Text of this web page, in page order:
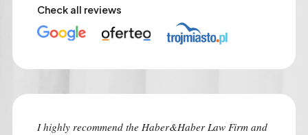
Check all reviews
I highly recommend the Haber&Haber Law Firm and